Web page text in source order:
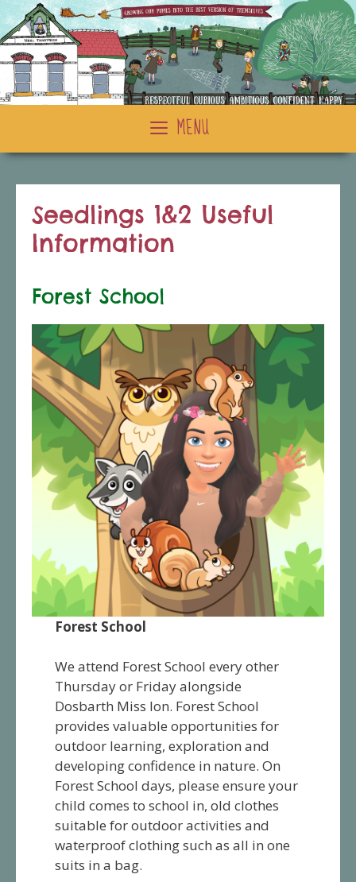
Skip
to
content
MENU
Seedlings 1&2 Useful
Information
Forest School
Forest School
We attend Forest School every other
Thursday or Friday alongside
Dosbarth Miss Ion. Forest School
provides valuable opportunities for
outdoor learning, exploration and
developing confidence in nature. On
Forest School days, please ensure your
child comes to school in, old clothes
suitable for outdoor activities and
waterproof clothing such as all in one
suits in a bag.